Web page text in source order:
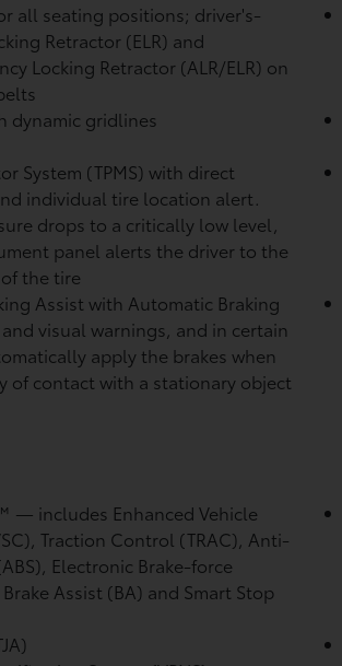
all seating positions; driver's-
Retractor (ELR) and
Locking Retractor (ALR/ELR) on
dynamic gridlines
System (TPMS) with direct
individual tire location alert.
drops to a critically low level,
panel alerts the driver to the
the tire
Assist with Automatic Braking
visual warnings, and in certain
apply the brakes when
of contact with a stationary object
— includes Enhanced Vehicle
Traction Control (TRAC), Anti-
Electronic Brake-force
Assist (BA) and Smart Stop